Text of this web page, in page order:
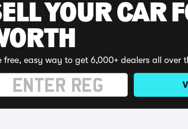
YOUR CAR
free, easy way to get 6,000+ dealers all over